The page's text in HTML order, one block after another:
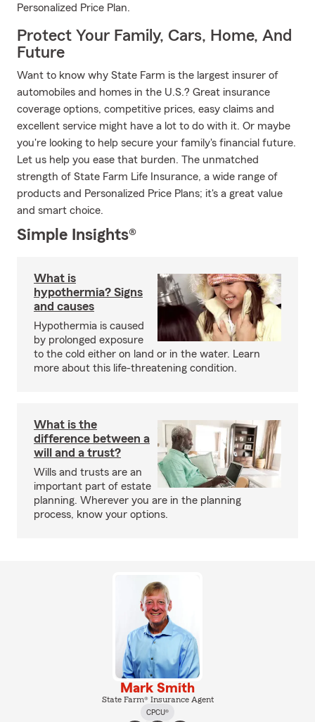
Personalized Price Plan.
Protect Your Family, Cars, Home, And
Future
Want to know why State Farm is the largest insurer of
automobiles and homes in the U.S.? Great insurance
coverage options, competitive prices, easy claims and
excellent service might have a lot to do with it. Or maybe
you're looking to help secure your family's financial future.
Let us help you ease that burden. The unmatched
strength of State Farm Life Insurance, a wide range of
products and Personalized Price Plans; it's a great value
and smart choice.
Simple Insights®
What is
hypothermia? Signs
and causes
Hypothermia is caused
by prolonged exposure
to the cold either on land or in the water. Learn
more about this life-threatening condition.
What is the
difference between a
will and a trust?
Wills and trusts are an
important part of estate
planning. Wherever you are in the planning
process, know your options.
Mark Smith
State Farm® Insurance Agent
CPCU®